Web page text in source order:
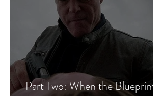
Part Two: When the Blueprint